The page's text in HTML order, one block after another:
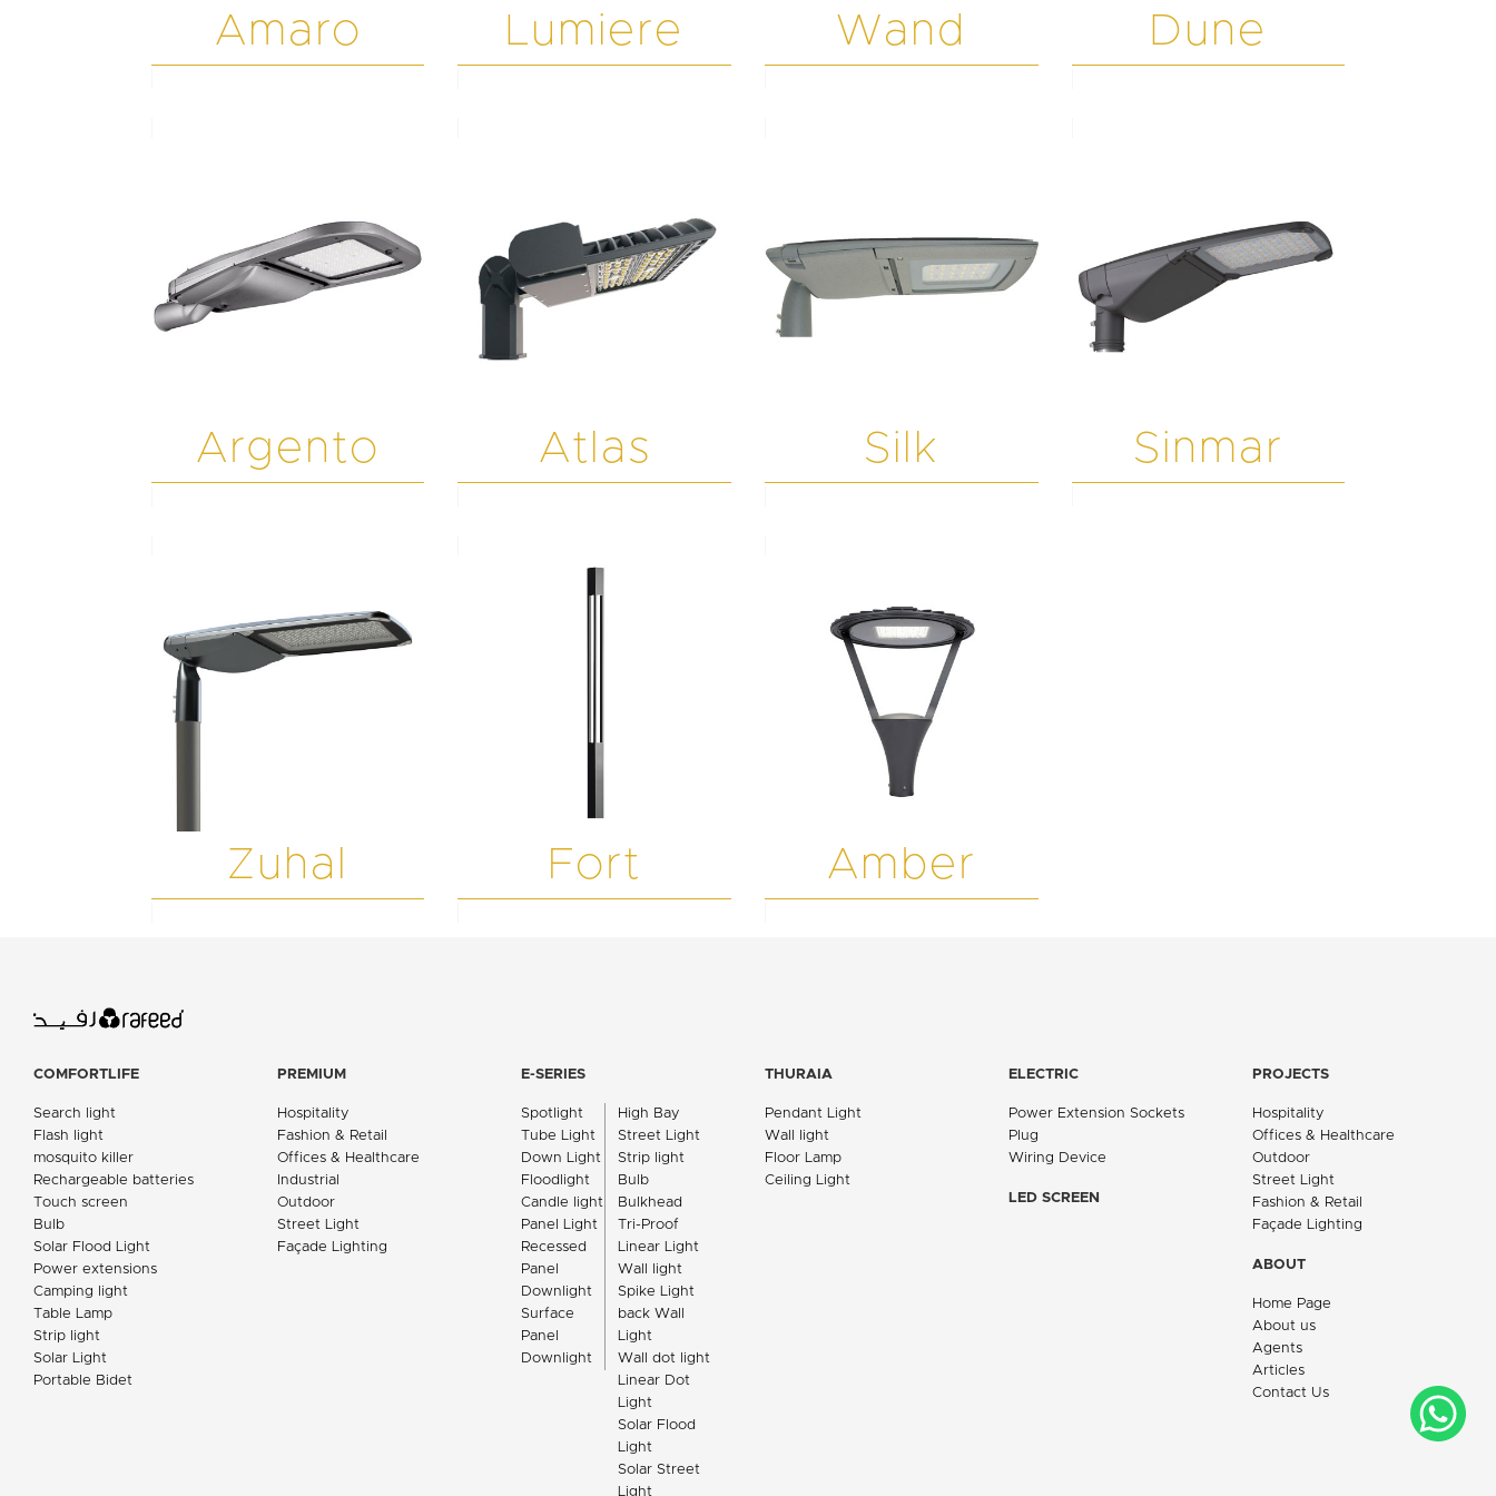
Amaro Lumiere Wand Dune
Argento Atlas Silk Sinmar
Zuhal Fort Amber
COMFORTLIFE
Search light
Flash light
mosquito killer
Rechargeable batteries
Touch screen
Bulb
Solar Flood Light
Power extensions
Camping light
Table Lamp
Strip light
Solar Light
Portable Bidet
PREMIUM
Hospitality
Fashion & Retail
Offices & Healthcare
Industrial
Outdoor
Street Light
Façade Lighting
E-SERIES
Spotlight
Tube Light
Down Light
Floodlight
Candle light
Panel Light
Recessed
Panel
Downlight
Surface
Panel
Downlight
High Bay
Street Light
Strip light
Bulb
Bulkhead
Tri-Proof
Linear Light
Wall light
Spike Light
back Wall
Light
Wall dot light
Linear Dot
Light
Solar Flood
Light
Solar Street
Light
THURAIA
Pendant Light
Wall light
Floor Lamp
Ceiling Light
ELECTRIC
Power Extension Sockets
Plug
Wiring Device
LED SCREEN
PROJECTS
Hospitality
Offices & Healthcare
Outdoor
Street Light
Fashion & Retail
Façade Lighting
ABOUT
Home Page
About us
Agents
Articles
Contact Us